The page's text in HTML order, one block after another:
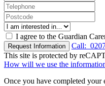
I agree to the Guardian
Request Information Call:
This site is protected by
How will we use the
Once you have completed